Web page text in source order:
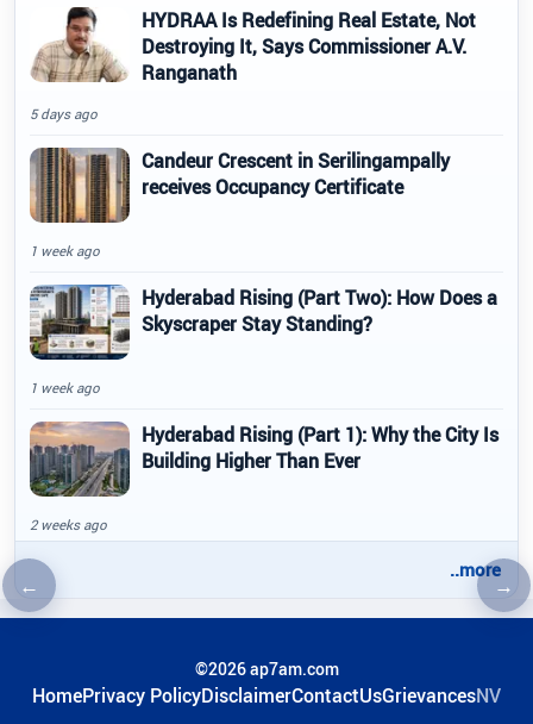
←Previous article →
HYDRAA Is Redefining Real Estate, Not
Destroying It, Says Commissioner A.V.
Ranganath
5 days ago
Candeur Crescent in Serilingampally
receives Occupancy Certificate
1 week ago
Hyderabad Rising (Part Two): How Does a
Skyscraper Stay Standing?
1 week ago
Hyderabad Rising (Part 1): Why the City Is
Building Higher Than Ever
2 weeks ago
..more
©2026 ap7am.com
HomePrivacy PolicyDisclaimerContactUsGrievancesNV